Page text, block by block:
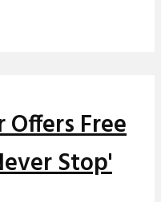
Free
Stop'